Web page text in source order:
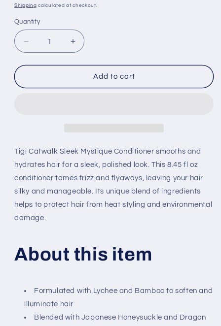
price
Shipping calculated at checkout.
Quantity
Decrease
quantity
for
Catwalk
Oz)
Increase
quantity
for
Catwalk
Oz)
Add to cart
Tigi Catwalk Sleek Mystique Conditioner smooths and
hydrates hair for a sleek, polished look. This 8.45 fl oz
conditioner tames frizz and flyaways, leaving your hair
silky and manageable. Its unique blend of ingredients
helps to protect hair from heat styling and environmental
damage.
About this item
Formulated with Lychee and Bamboo to soften and
illuminate hair
Blended with Japanese Honeysuckle and Dragon